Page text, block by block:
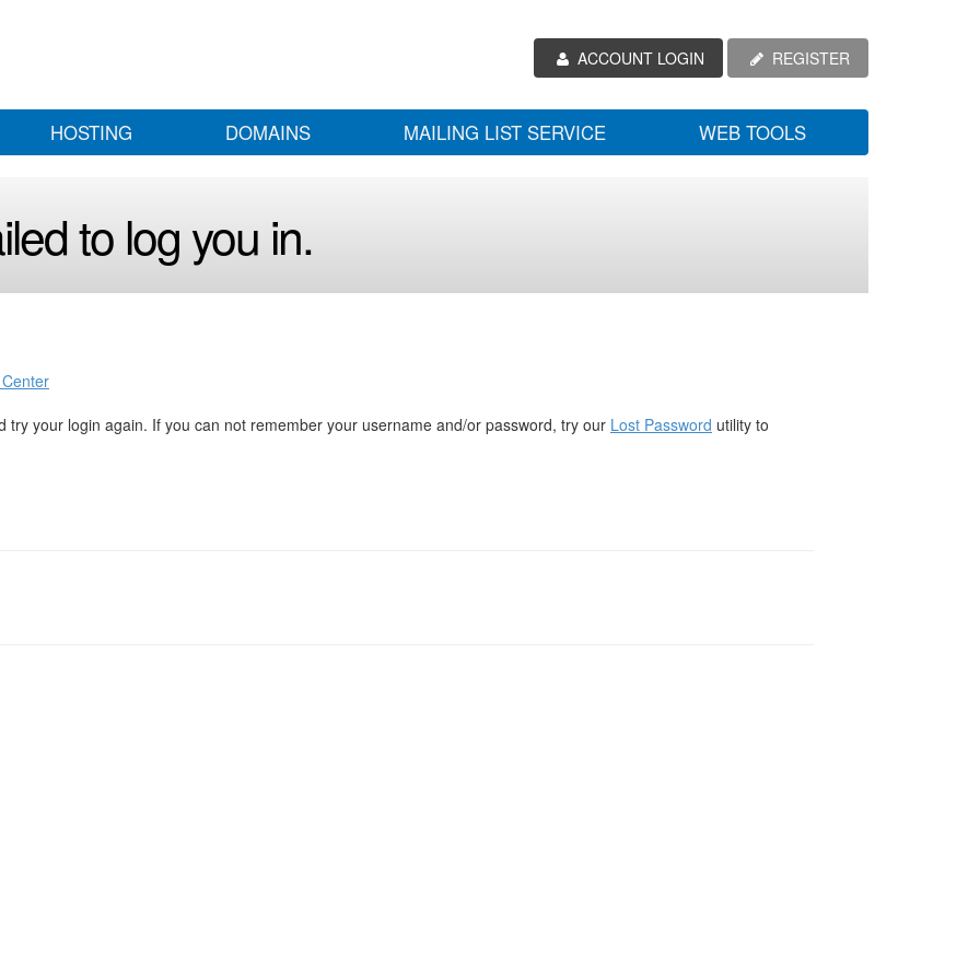
ACCOUNT LOGIN REGISTER
HOSTING DOMAINS MAILING LIST SERVICE WEB TOOLS
to log you in.
try your login again. If you can not remember your username and/or password, try our Lost Password utility to